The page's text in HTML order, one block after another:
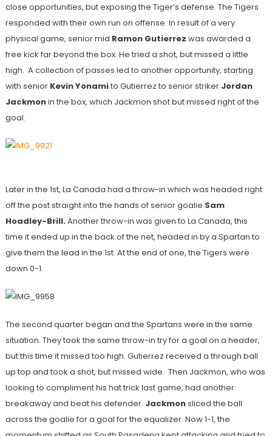
close opportunities, but exposing the Tiger’s defense. The Tigers
responded with their own run on offense. In result of a very
physical game, senior mid Ramon Gutierrez was awarded a
free kick far beyond the box. He tried a shot, but missed a little
high. A collection of passes led to another opportunity, starting
with senior Kevin Yonamito Gutierrez to senior striker Jordan
Jackmonin the box, which Jackmon shot but missed right of the
goal.
Later in the 1st, La Canada had a throw-in which was headed right
off the post straight into the hands of senior goalie Sam
Hoadley-Brill.Another throw-in was given to La Canada, this
time it ended up in the back of the net, headed in by a Spartan to
give them the lead in the 1st. At the end of one, the Tigers were
down 0-1.
The second quarter began and the Spartans were in the same
situation. They took the same throw-in try for a goal on a header,
but this time it missed too high. Gutierrez received a through ball
up top and took a shot, but missed wide. Then Jackmon, who was
looking to compliment his hat trick last game, had another
breakaway and beat his defender. Jackmonsliced the ball
across the goalie for a goal for the equalizer. Now 1-1, the